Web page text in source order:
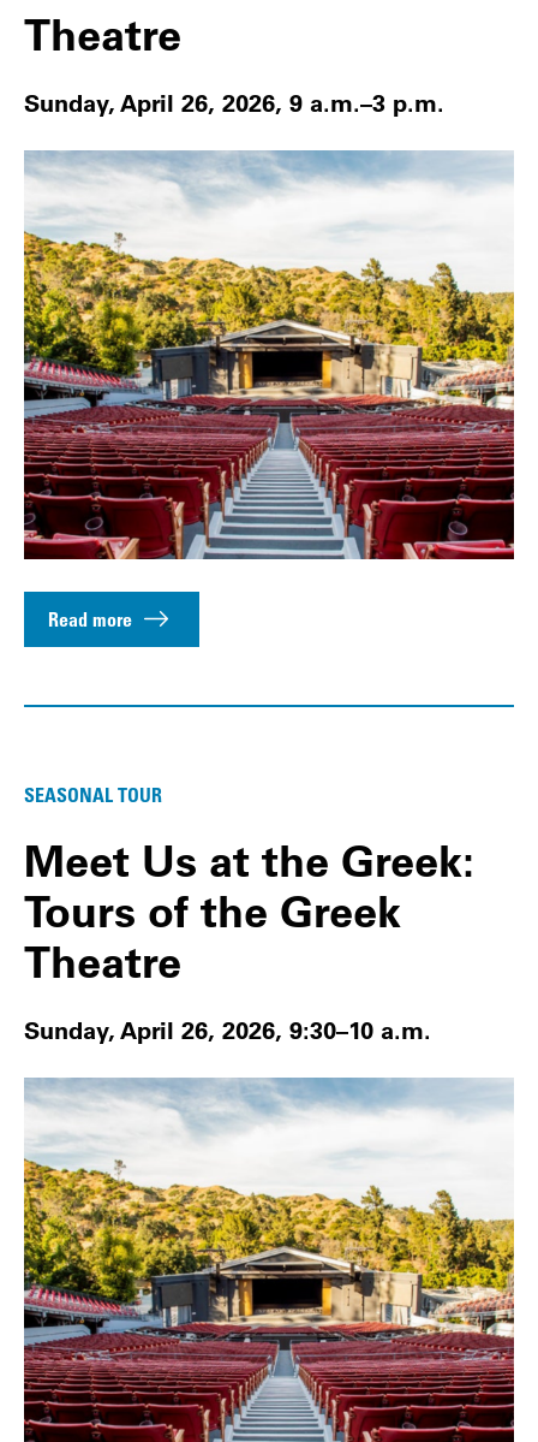
Theatre
Sunday, April 26, 2026, 9 a.m.–3 p.m.
Read more
SEASONAL TOUR
Meet Us at the Greek:
Tours of the Greek
Theatre
Sunday, April 26, 2026, 9:30–10 a.m.